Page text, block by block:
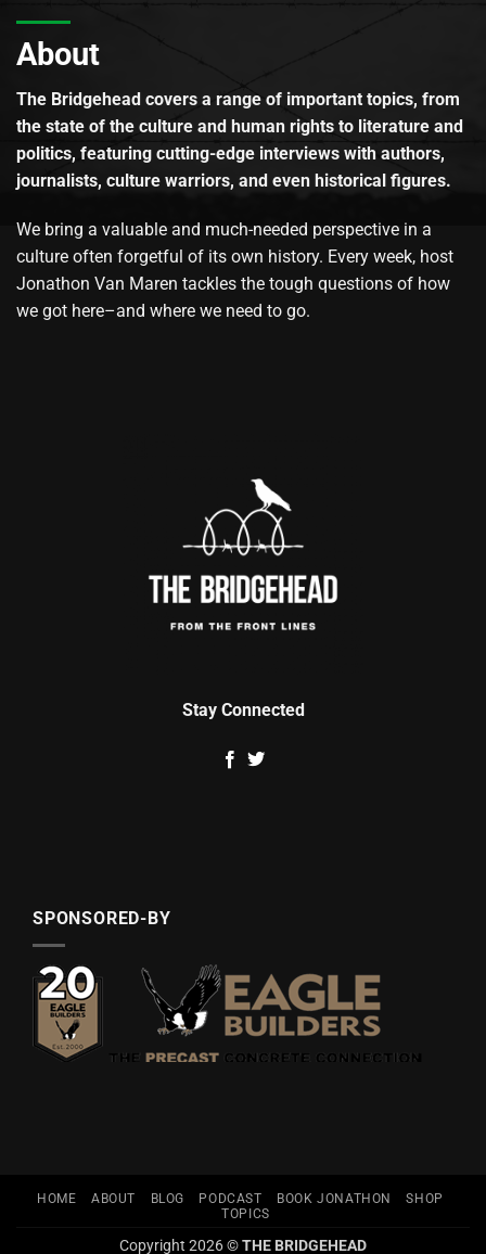
About
The Bridgehead covers a range of important topics, from
the state of the culture and human rights to literature and
politics, featuring cutting-edge interviews with authors,
journalists, culture warriors, and even historical figures.
We bring a valuable and much-needed perspective in a
culture often forgetful of its own history. Every week, host
Jonathon Van Maren tackles the tough questions of how
we got here–and where we need to go.
Stay Connected
SPONSORED-BY
HOME ABOUT BLOG PODCAST BOOK JONATHON
SHOP
TOPICS
Copyright 2026 ©THE BRIDGEHEAD